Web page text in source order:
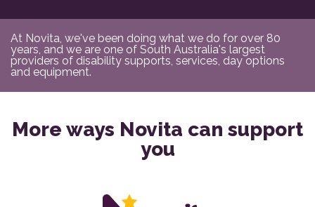
At Novita, we've been doing what we do for over 80
years, and we are one of South Australia's largest
providers of disability supports, services, day options
and equipment.
More ways Novita can support
you